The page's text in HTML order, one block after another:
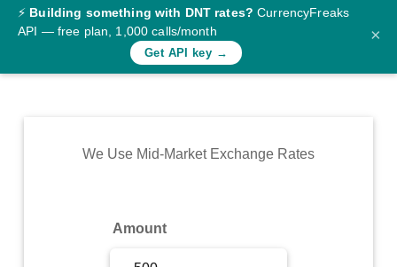
Converter
Rates
Commodity
⚡ Building something with DNT rates? CurrencyFreaks
API — free plan, 1,000 calls/month
Get API key →
×
We Use Mid-Market Exchange Rates
Amount